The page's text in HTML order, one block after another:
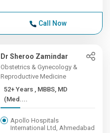
Call Now
Dr Sheroo Zamindar
Obstetrics & Gynecology &
Reproductive Medicine
52+ Years , MBBS, MD
(Med....
Apollo Hospitals
International Ltd, Ahmedabad